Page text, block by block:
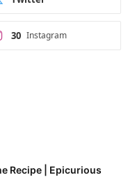
Instagram
30
Recipe | Epicurious